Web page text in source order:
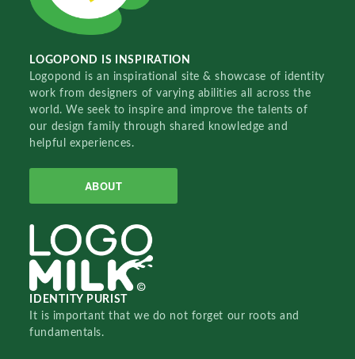
LOGOPOND IS INSPIRATION
Logopond is an inspirational site & showcase of identity
work from designers of varying abilities all across the
world. We seek to inspire and improve the talents of
our design family through shared knowledge and
helpful experiences.
ABOUT
IDENTITY PURIST
It is important that we do not forget our roots and
fundamentals.